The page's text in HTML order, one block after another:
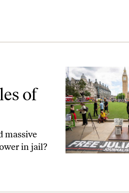
of
massive
in jail?